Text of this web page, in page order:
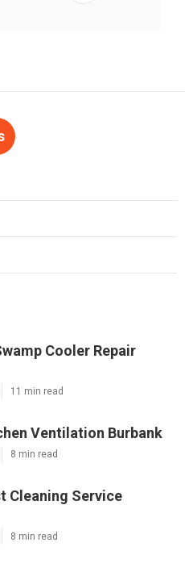
Cooler Repair
11 min read
Ventilation Burbank
8 min read
Cleaning Service
8 min read